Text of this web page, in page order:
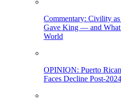
Commentary: Civility
Gave King — and What
World
OPINION: Puerto
Faces Decline Post-